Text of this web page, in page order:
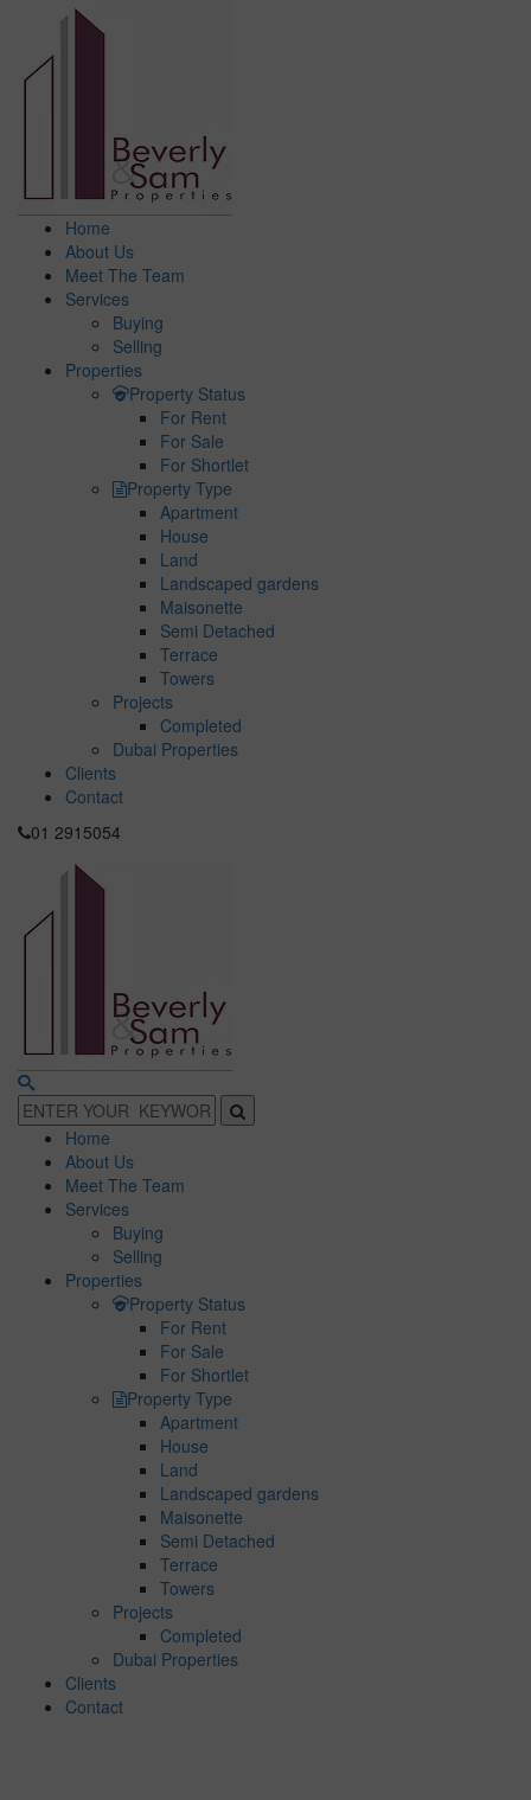
Home
About Us
Meet The Team
Services
Buying
Selling
Properties
Property Status
For Rent
For Sale
For Shortlet
Property Type
Apartment
House
Land
Landscaped gardens
Maisonette
Semi Detached
Terrace
Towers
Projects
Completed
Dubai Properties
Clients
Contact
01 2915054
Home
About Us
Meet The Team
Services
Buying
Selling
Properties
Property Status
For Rent
For Sale
For Shortlet
Property Type
Apartment
House
Land
Landscaped gardens
Maisonette
Semi Detached
Terrace
Towers
Projects
Completed
Dubai Properties
Clients
Contact